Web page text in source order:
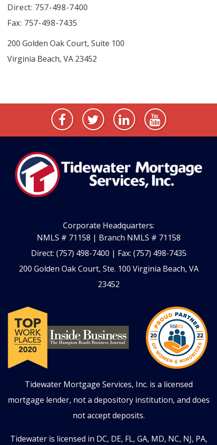
Direct: 757-498-7400
Fax: 757-498-7435
200 Golden Oak Court, Suite 100
Virginia Beach, VA 23452
Corporate Headquarters:
NMLS # 71158 | Branch NMLS # 71158
Direct: (757) 498-7400 | Fax: (757) 498-7435
200 Golden Oak Court, Ste. 100 Virginia Beach, VA
23452
Tidewater Mortgage Services, Inc. is a licensed
mortgage lender, not a depository institution, and does
not accept deposits.
Tidewater is licensed in DC, DE, FL, GA, MD, NC, NJ, PA,